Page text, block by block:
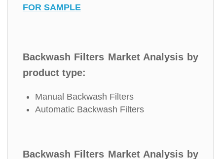
FOR SAMPLE
Backwash Filters Market Analysis by
product type:
Manual Backwash Filters
Automatic Backwash Filters
Backwash Filters Market Analysis by